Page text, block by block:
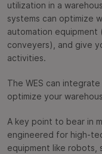
utilization in a
systems can optimize
automation equipment
conveyers), and give
activities.
The WES can
optimize your
A key point to bear in
engineered for high-
equipment like robots,